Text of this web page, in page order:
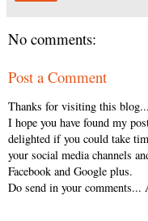
No comments:
Post a Comment
Thanks for visiting this blog...
I hope you have found my
delighted if you could take
your social media channels
Facebook and Google plus.
Do send in your comments...